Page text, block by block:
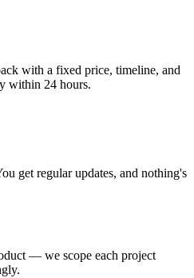
with a fixed price, timeline, and
within 24 hours.
get regular updates, and nothing's
— we scope each project